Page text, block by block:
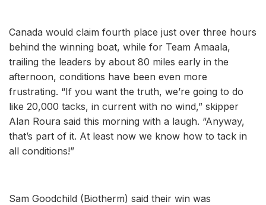
Canada would claim fourth place just over three hours
behind the winning boat, while for Team Amaala,
trailing the leaders by about 80 miles early in the
afternoon, conditions have been even more
frustrating. “If you want the truth, we’re going to do
like 20,000 tacks, in current with no wind,” skipper
Alan Roura said this morning with a laugh. “Anyway,
that’s part of it. At least now we know how to tack in
all conditions!”
Sam Goodchild (Biotherm) said their win was